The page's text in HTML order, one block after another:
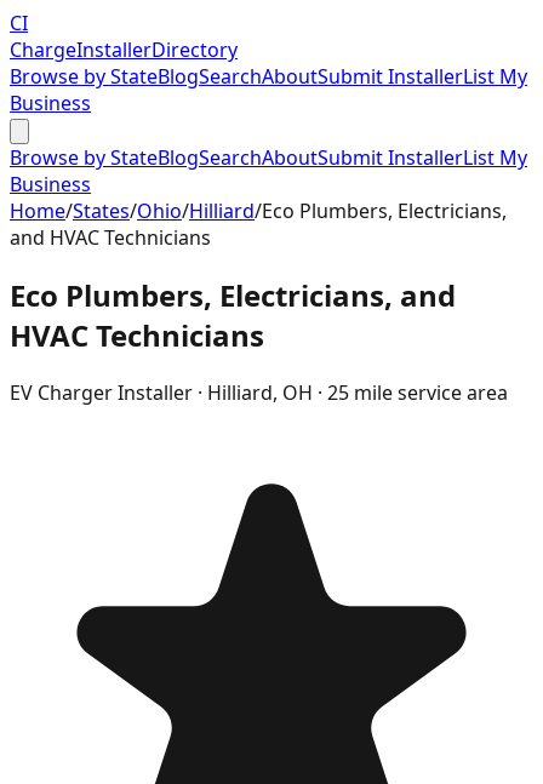
CI
ChargeInstallerDirectory
Browse by StateBlogSearchAboutSubmit InstallerList My
Business
Browse by StateBlogSearchAboutSubmit InstallerList My
Business
Home/States/Ohio/Hilliard/Eco Plumbers, Electricians,
and HVAC Technicians
Eco Plumbers, Electricians, and
HVAC Technicians
EV Charger Installer · Hilliard, OH · 25 mile service area